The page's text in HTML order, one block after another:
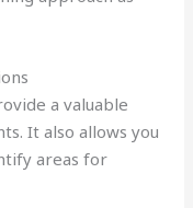
a valuable
It also allows you
areas for